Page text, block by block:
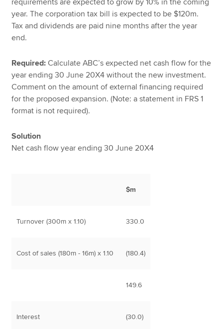
requirements are expected to grow by 10% in the coming
year. The corporation tax bill is expected to be $120m.
Tax and dividends are paid nine months after the year
end.
Required:Calculate ABC’s expected net cash flow for the
year ending 30 June 20X4 without the new investment.
Comment on the amount of external financing required
for the proposed expansion. (Note: a statement in FRS 1
format is not required).
Solution
Net cash flow year ending 30 June 20X4
$m
Turnover (300m x 1.10) 330.0
Cost of sales (180m - 16m) x 1.10 (180.4)
149.6
Interest (30.0)